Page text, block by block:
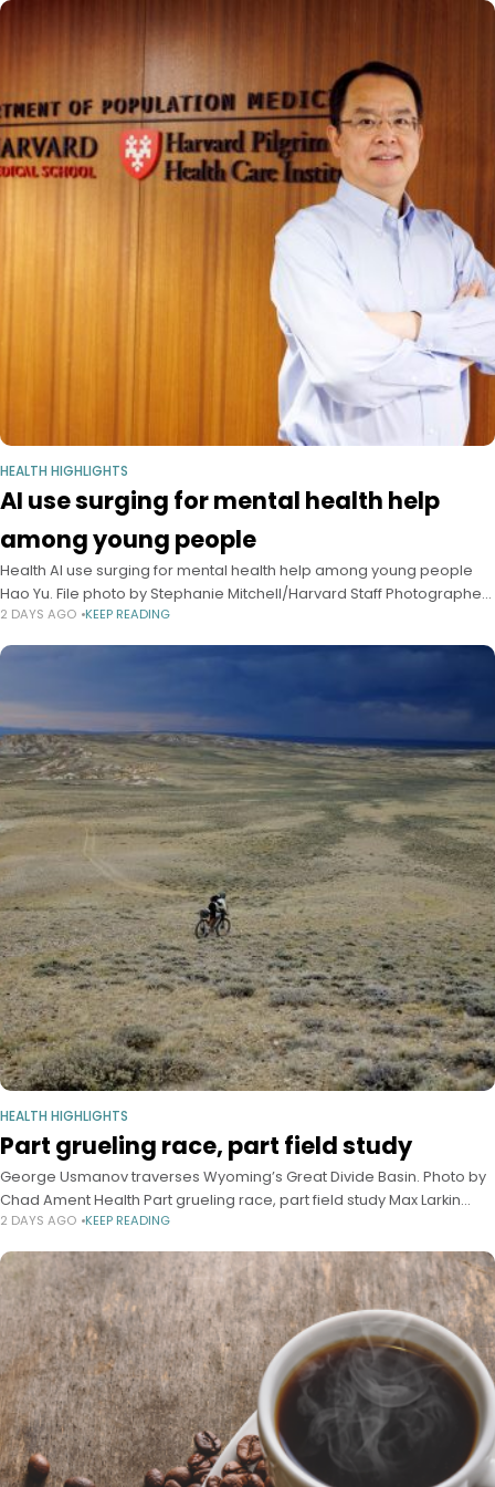
HEALTH HIGHLIGHTS
AI use surging for mental health help
among young people
Health AI use surging for mental health help among young people
Hao Yu. File photo by Stephanie Mitchell/Harvard Staff Photographer
Alvin Powell Harvard Staff Writer August 3, 2026 6 min
2 DAYS AGO KEEP READING
HEALTH HIGHLIGHTS
Part grueling race, part field study
George Usmanov traverses Wyoming’s Great Divide Basin. Photo by
Chad Ament Health Part grueling race, part field study Max Larkin
Harvard Staff Writer August 4, 2026 7 min read From
2 DAYS AGO KEEP READING